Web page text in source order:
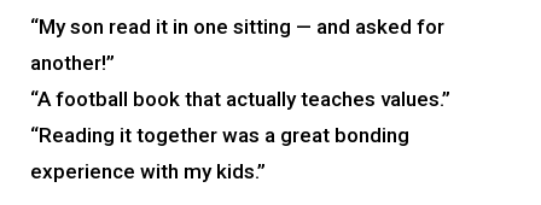
“My son read it in one sitting — and asked for
another!”
“A football book that actually teaches values.”
“Reading it together was a great bonding
experience with my kids.”